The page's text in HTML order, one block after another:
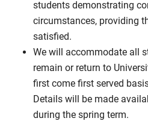
students demonstrating
circumstances, providing
satisfied.
We will accommodate all
remain or return to
first come first served
Details will be made
during the spring term.